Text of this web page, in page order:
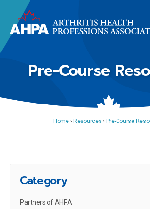
Pre-Course
Home › Resources › Pre-Course
Category
Partners of AHPA